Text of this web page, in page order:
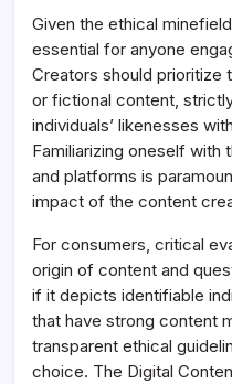
Given the ethical
essential for anyone
Creators should prioritize
or fictional content,
individuals’ likenesses
Familiarizing oneself
and platforms is
impact of the content
For consumers, critical
origin of content and
if it depicts identifiable
that have strong content
transparent ethical
choice. The Digital